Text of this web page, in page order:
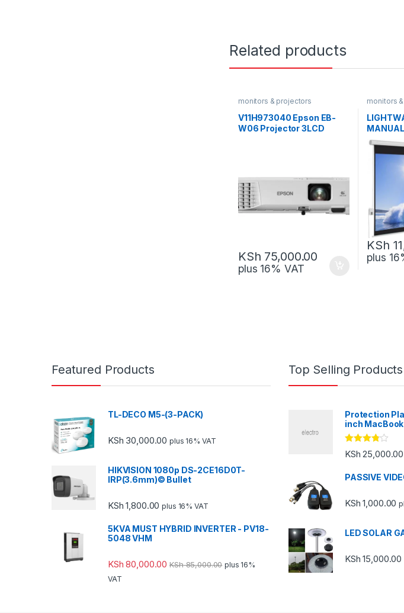
Related products
monitors & projectors
V11H973040 Epson EB-
W06 Projector 3LCD
KSh 75,000.00
plus 16% VAT
monitors
KSh
plus
Featured Products
TL-DECO M5-(3-PACK)
KSh 30,000.00 plus 16% VAT
HIKVISION 1080p DS-2CE16D0T-
IRP(3.6mm)© Bullet
KSh 1,800.00 plus 16% VAT
5KVA MUST HYBRID INVERTER - PV18-
5048 VHM
KSh 80,000.00 KSh85,000.00 plus 16%
VAT
Top Selling Products
Protection
inch
Rated
3.67out
KSh 25,000.00
PASSIVE
KSh 1,000.00
LED SOLAR
KSh 15,000.00